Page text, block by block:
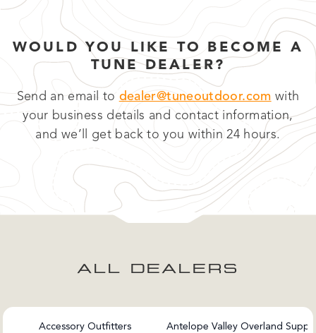
WOULD YOU LIKE TO BECOME A
TUNE DEALER?
Send an email to dealer@tuneoutdoor.com with
your business details and contact information,
and we’ll get back to you within 24 hours.
ALL DEALERS